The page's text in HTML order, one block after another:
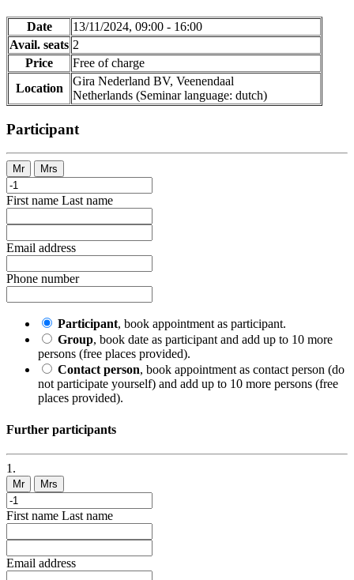
Date
13/11/2024, 09:00 - 16:00
Avail. seats 2
Price
Free of charge
Location
Gira Nederland BV, Veenendaal
Netherlands (Seminar language: dutch)
Participant
Mr Mrs
First name Last name
Email address
Phone number
Participant, book appointment as participant.
Group, book date as participant and add up to 10 more
persons (free places provided).
Contact person, book appointment as contact person (do
not participate yourself) and add up to 10 more persons (free
places provided).
Further participants
1.
Mr Mrs
First name Last name
Email address